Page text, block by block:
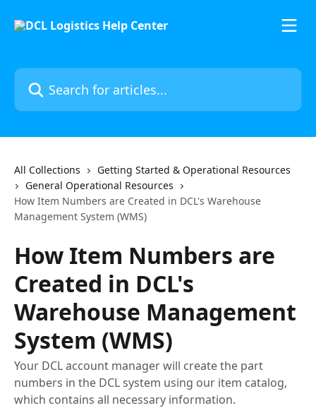
Search for articles...
All Collections
Getting Started & Operational Resources
General Operational Resources
How Item Numbers are Created in DCL's Warehouse
Management System (WMS)
How Item Numbers are
Created in DCL's
Warehouse Management
System (WMS)
Your DCL account manager will create the part
numbers in the DCL system using our item catalog,
which contains all necessary information.